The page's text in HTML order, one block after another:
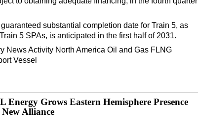
substantial completion date for Train 5, as
5 SPAs, is anticipated in the first half of 2031.
NewsActivity North America Oil and Gas FLNG
Vessel
Energy Grows Eastern Hemisphere Presence
Alliance